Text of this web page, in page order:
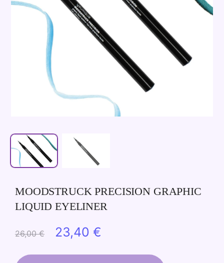
MOODSTRUCK PRECISION GRAPHIC
LIQUID EYELINER
26,00€
Original
23,40 €